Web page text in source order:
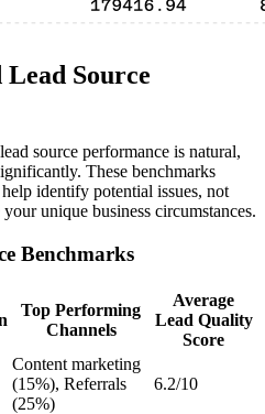
Lead Source
source performance is natural,
These benchmarks
identify potential issues, not
unique business circumstances.
Benchmarks
Top Performing
Channels
Average
Lead Quality
Score
Content marketing
(15%), Referrals
(25%)
6.2/10